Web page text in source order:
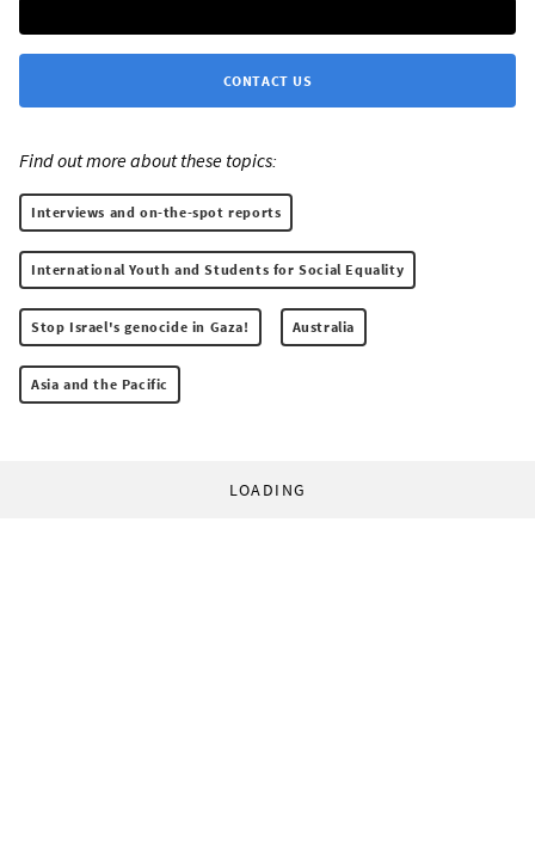
CONTACT US
Find out more about these topics:
Interviews and on-the-spot reports
International Youth and Students for Social Equality
Stop Israel's genocide in Gaza! Australia
Asia and the Pacific
LOADING